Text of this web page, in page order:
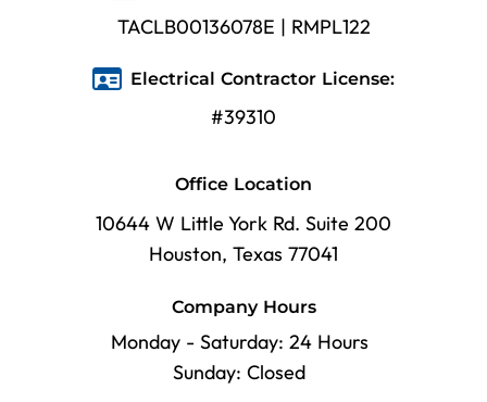
TACLB00136078E | RMPL122
Electrical Contractor License:
#39310
Office Location
10644 W Little York Rd. Suite 200
Houston, Texas 77041
Company Hours
Monday - Saturday: 24 Hours
Sunday: Closed